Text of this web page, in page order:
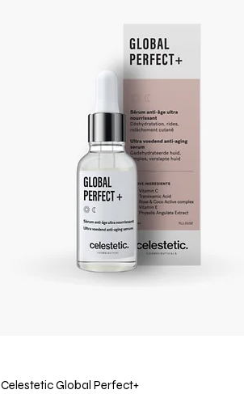
Quick View
Celestetic Global Perfect+